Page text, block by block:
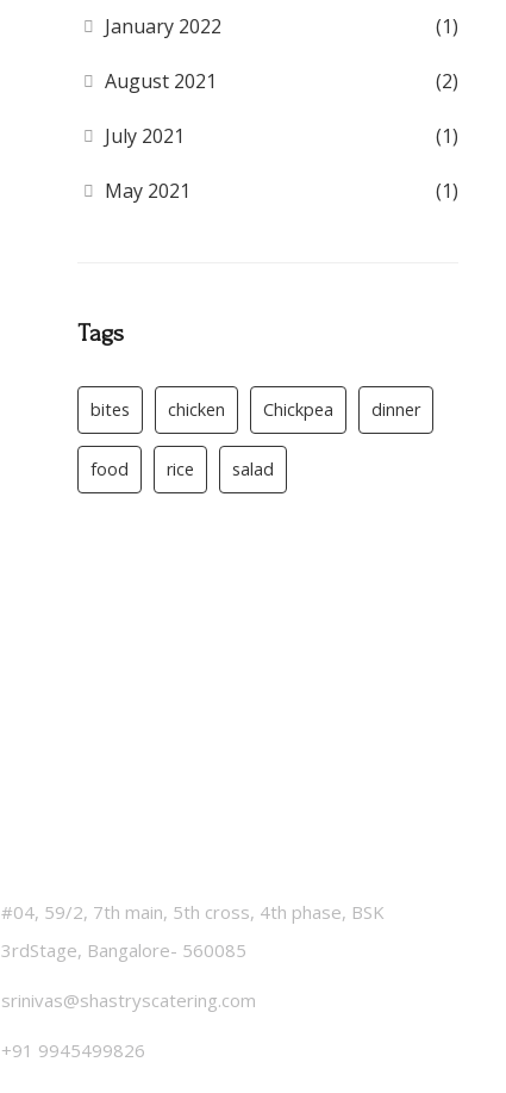
January 2022 (1)
August 2021 (2)
July 2021 (1)
May 2021 (1)
Tags
bites chicken Chickpea dinner
food rice salad
#04, 59/2, 7th main, 5th cross, 4th phase, BSK
3rdStage, Bangalore- 560085
srinivas@shastryscatering.com
+91 9945499826